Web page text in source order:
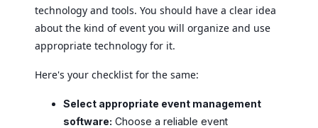
technology and tools. You should have a clear idea
about the kind of event you will organize and use
appropriate technology for it.
Here's your checklist for the same:
Select appropriate event management
software: Choose a reliable event